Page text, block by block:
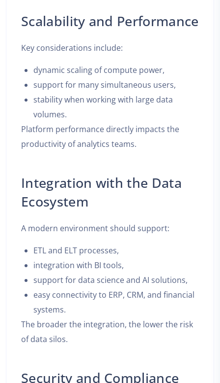
Scalability and Performance
Key considerations include:
dynamic scaling of compute power,
support for many simultaneous users,
stability when working with large data
volumes.
Platform performance directly impacts the
productivity of analytics teams.
Integration with the Data
Ecosystem
A modern environment should support:
ETL and ELT processes,
integration with BI tools,
support for data science and AI solutions,
easy connectivity to ERP, CRM, and financial
systems.
The broader the integration, the lower the risk
of data silos.
Security and Compliance